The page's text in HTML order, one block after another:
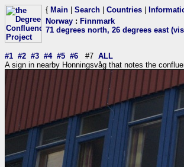
{ Main Search Countries
Norway : Finnmark
71 degrees north, 26 degrees east
#1 #2 #3 #4 #5 #6 #7 ALL
A sign in nearby Honningsvåg that notes the